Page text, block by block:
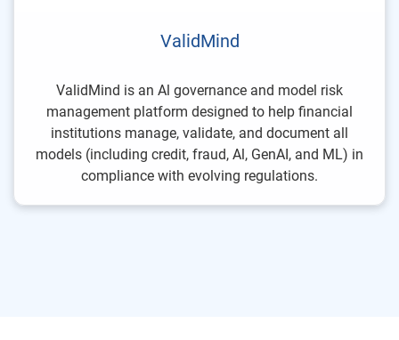
ValidMind
ValidMind is an Al governance and model risk
management platform designed to help financial
institutions manage, validate, and document all
models (including credit, fraud, Al, GenAI, and ML) in
compliance with evolving regulations.